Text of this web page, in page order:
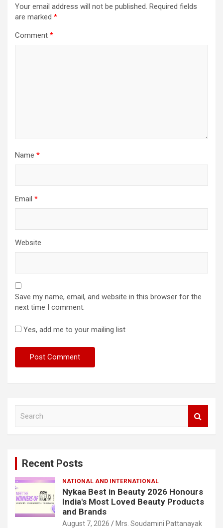
Your email address will not be published. Required fields
are marked *
Comment *
Name *
Email *
Website
Save my name, email, and website in this browser for the
next time I comment.
Yes, add me to your mailing list
Recent Posts
NATIONAL AND INTERNATIONAL
Nykaa Best in Beauty 2026 Honours
India's Most Loved Beauty Products
and Brands
August 7, 2026 Mrs. Soudamini Pattanayak